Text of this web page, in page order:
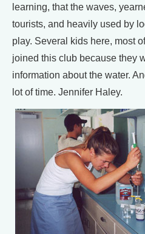
learning, that the waves,
tourists, and heavily used by
play. Several kids here, most
joined this club because they
information about the water.
lot of time. Jennifer Haley.